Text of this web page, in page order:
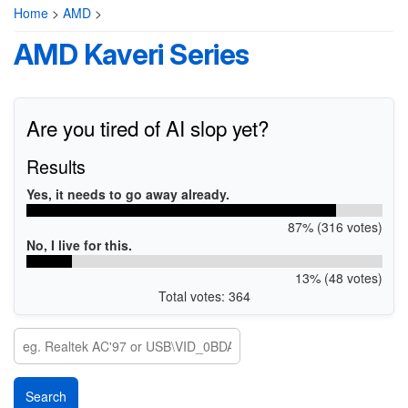
Home > AMD >
AMD Kaveri Series
Are you tired of AI slop yet?
Results
Yes, it needs to go away already.
87% (316 votes)
No, I live for this.
13% (48 votes)
Total votes: 364